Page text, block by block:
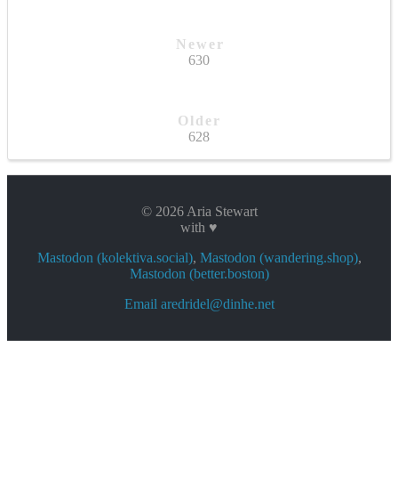
Newer
630
Older
628
© 2026 Aria Stewart
with ♥
Mastodon (kolektiva.social), Mastodon (wandering.shop),
Mastodon (better.boston)
Email aredridel@dinhe.net